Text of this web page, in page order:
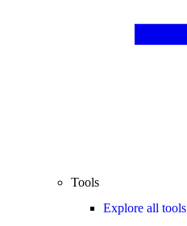
Tools
Explore all tools